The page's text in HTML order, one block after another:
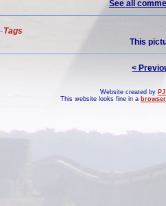
See all
Tags
This
<
Website created by
This website looks fine in a